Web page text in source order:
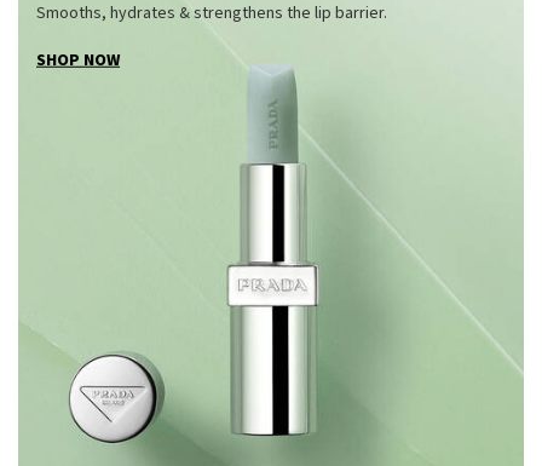
Smooths, hydrates & strengthens the lip barrier.
SHOP NOW